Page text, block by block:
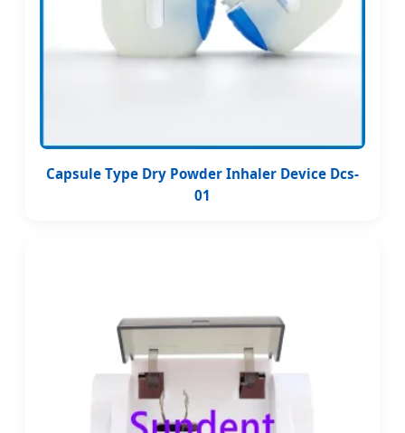
Capsule Type Dry Powder Inhaler Device Dcs-
01